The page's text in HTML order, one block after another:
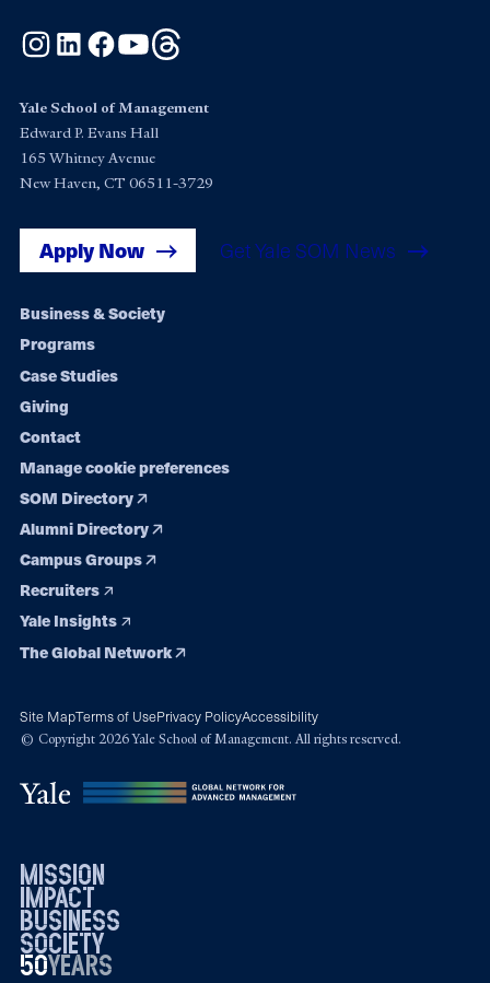
Instagram
LinkedInFacebook
YouTube
Yale School of Management
Edward P. Evans Hall
165 Whitney Avenue
New Haven, CT 06511-3729
Apply Now Get Yale SOM News
Footer
navigation
Business & Society
Programs
Case Studies
Giving
Contact
Manage cookie preferences
SOM Directory
Alumni Directory
Campus Groups
Recruiters
Yale Insights
The Global Network
Site MapTerms of UsePrivacy PolicyAccessibility
© Copyright 2026 Yale School of Management. All rights reserved.
mission
impact
business
society
50years
19762026